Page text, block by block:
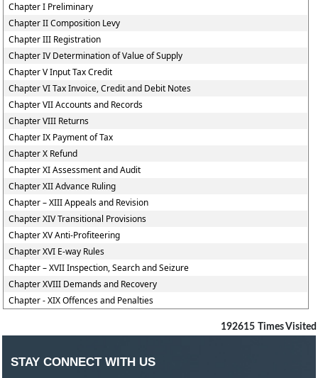
Chapter I Preliminary
Chapter II Composition Levy
Chapter III Registration
Chapter IV Determination of Value of Supply
Chapter V Input Tax Credit
Chapter VI Tax Invoice, Credit and Debit Notes
Chapter VII Accounts and Records
Chapter VIII Returns
Chapter IX Payment of Tax
Chapter X Refund
Chapter XI Assessment and Audit
Chapter XII Advance Ruling
Chapter – XIII Appeals and Revision
Chapter XIV Transitional Provisions
Chapter XV Anti-Profiteering
Chapter XVI E-way Rules
Chapter – XVII Inspection, Search and Seizure
Chapter XVIII Demands and Recovery
Chapter - XIX Offences and Penalties
192615 Times Visited
STAY CONNECT WITH US